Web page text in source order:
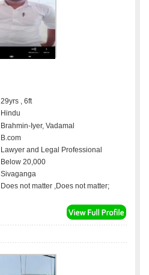
29yrs , 6ft
Hindu
Brahmin-Iyer, Vadamal
B.com
Lawyer and Legal Professional
Below 20,000
Sivaganga
Does not matter ,Does not matter;